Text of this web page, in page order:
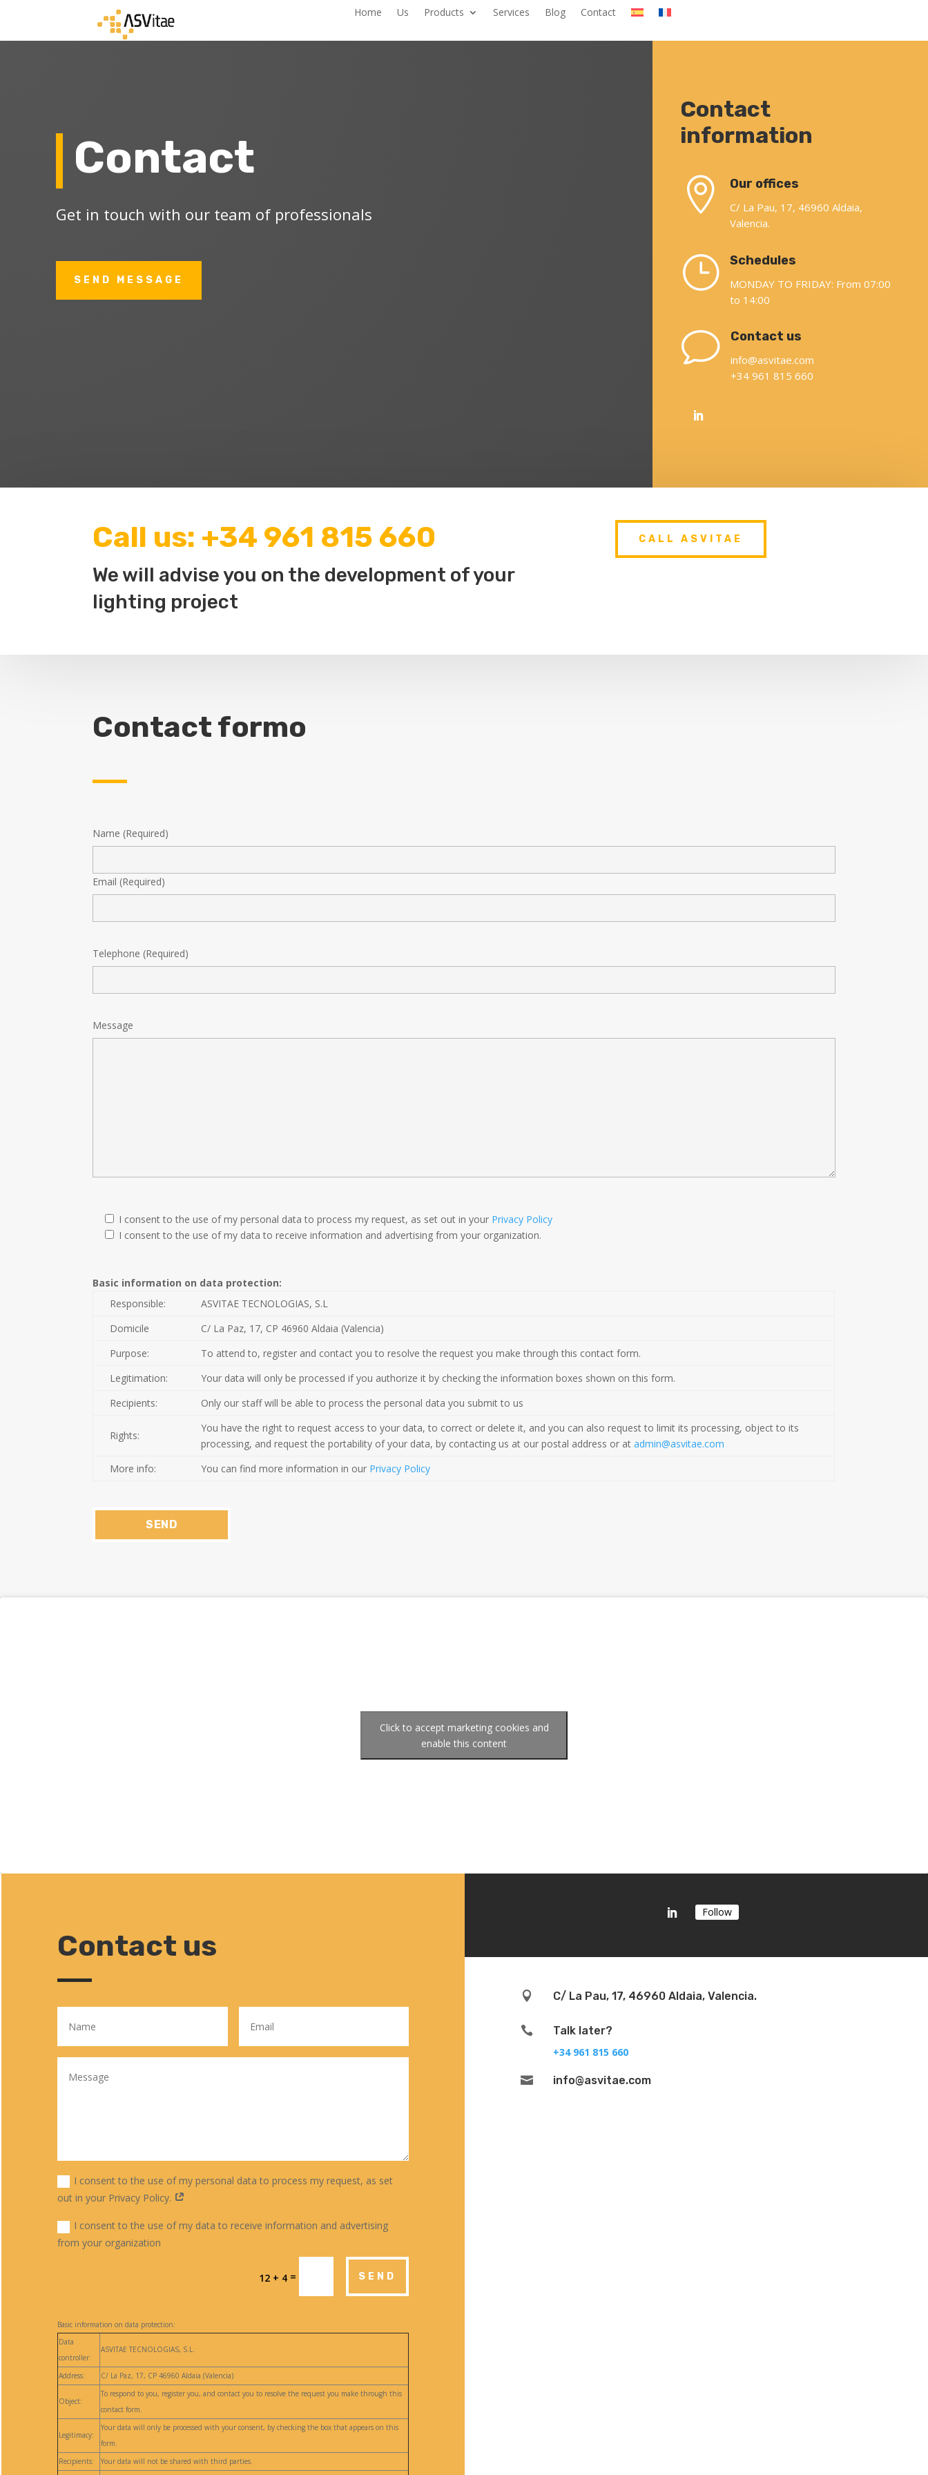
Home Us Products Services Blog Contact
Contact
Get in touch with our team of professionals
SEND MESSAGE
Contact
information
 Our offices
C/ La Pau, 17, 46960 Aldaia,
Valencia.
} Schedules
MONDAY TO FRIDAY: From 07:00
to 14:00
v Contact us
info@asvitae.com
+34 961 815 660
Call us: +34 961 815 660
We will advise you on the development of your
lighting project
CALL ASVITAE
Contact formo
Name (Required)
Email (Required)
Telephone (Required)
Message
I consent to the use of my personal data to process my request, as set out in your Privacy Policy
I consent to the use of my data to receive information and advertising from your organization.
Basic information on data protection:
Responsible:
ASVITAE TECNOLOGIAS, S.L
Domicile
C/ La Paz, 17, CP 46960 Aldaia (Valencia)
Purpose:
To attend to, register and contact you to resolve the request you make through this contact form.
Legitimation:
Your data will only be processed if you authorize it by checking the information boxes shown on this form.
Recipients:
Only our staff will be able to process the personal data you submit to us
Rights:
You have the right to request access to your data, to correct or delete it, and you can also request to limit its processing, object to its
processing, and request the portability of your data, by contacting us at our postal address or atadmin@asvitae.com
More info:
You can find more information in our Privacy Policy
Click to accept marketing cookies and
enable this content
Contact us
I consent to the use of my personal data to process my request, as set
out in your Privacy Policy.
I consent to the use of my data to receive information and advertising
from your organization
12 + 4 = SEND
Basic information on data protection:
Data
controller:
ASVITAE TECNOLOGIAS, S.L.
Address: C/ La Paz, 17, CP 46960 Aldaia (Valencia)
Object:
To respond to you, register you, and contact you to resolve the request you make through this
contact form.
Legitimacy:
Your data will only be processed with your consent, by checking the box that appears on this
form.
Recipients:
Your data will not be shared with third parties.
Follow
 C/ La Pau, 17, 46960 Aldaia, Valencia.

Talk later?
+34 961 815 660
 info@asvitae.com